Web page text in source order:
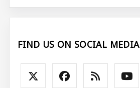
FIND US ON SOCIAL MEDIA